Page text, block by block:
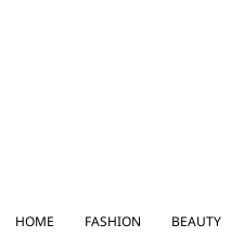
HOME FASHION BEAUTY